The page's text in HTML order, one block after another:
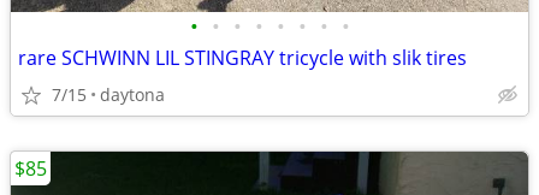
• • • • • • • •
rare SCHWINN LIL STINGRAY tricycle with slik tires
7/15 daytona
$85